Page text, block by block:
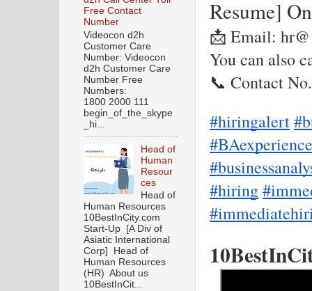
Resume]
📩 Email:
You can also
📞 Contact
#hiringalert
#hiring
Free Contact
Number
Videocon d2h
Customer Care
Number: Videocon
d2h Customer Care
Number Free
Numbers:
1800 2000 111
begin_of_the_skype
_hi...
Head of
Human
Resour
ces
Head of
Human Resources
10BestInCity.com
Start-Up [A Div of
Asiatic International
Corp] Head of
Human Resources
(HR) About us
10BestInCit...